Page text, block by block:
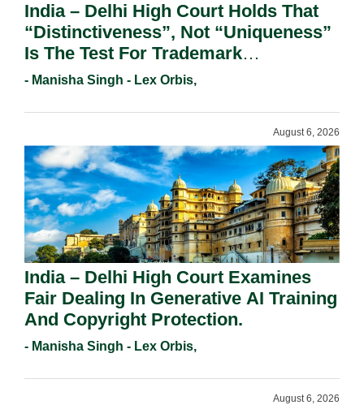
India – Delhi High Court Holds That
“Distinctiveness”, Not “Uniqueness”
Is The Test For Trademark
Registration Under Section 9(1)(A).
- Manisha Singh - Lex Orbis,
August 6, 2026
India – Delhi High Court Examines
Fair Dealing In Generative AI Training
And Copyright Protection.
- Manisha Singh - Lex Orbis,
August 6, 2026